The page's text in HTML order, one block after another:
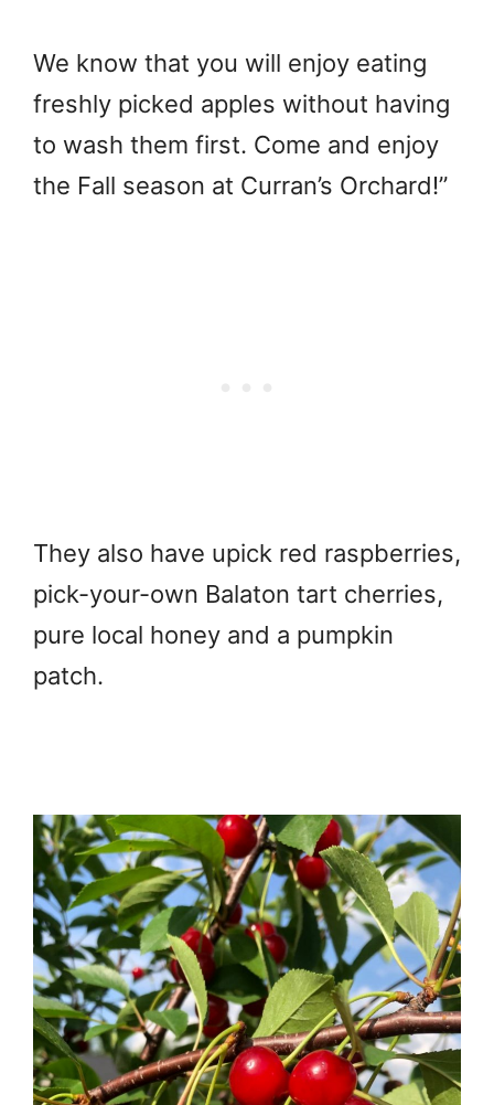
We know that you will enjoy eating
freshly picked apples without having
to wash them first. Come and enjoy
the Fall season at Curran’s Orchard!”
They also have upick red raspberries,
pick-your-own Balaton tart cherries,
pure local honey and a pumpkin
patch.